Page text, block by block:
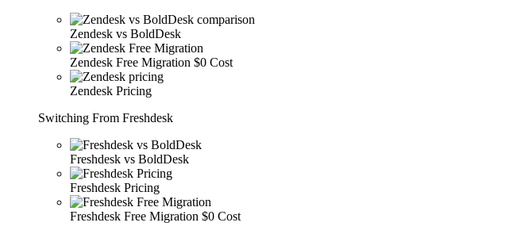
Zendesk vs BoldDesk
Zendesk Free Migration $0 Cost
Zendesk Pricing
Switching From Freshdesk
Freshdesk vs BoldDesk
Freshdesk Pricing
Freshdesk Free Migration $0 Cost